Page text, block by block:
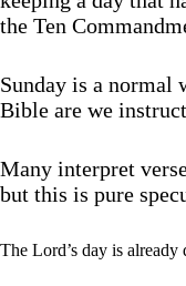
the Ten
Sunday is a normal
Bible are we
Many interpret
but this is pure
The Lord’s day is